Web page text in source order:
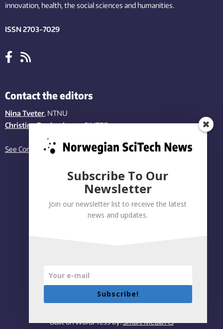
innovation, health, the socialsciences and humanities.
ISSN 2703-7029
Contact the editors
Nina Tveter, NTNU
Christina Benjaminsen, SINTEF
See Contact page
Privacy policy|Accessibility Statement
Built on WordPress by:Smart Media AS
Subscribe To Our
Newsletter
Join our newsletter list to receive the latest
news and updates.
Subscribe!